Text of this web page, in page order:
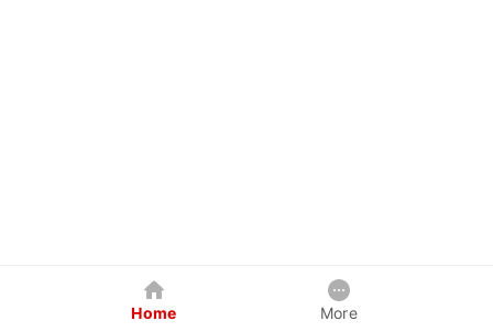
Home More